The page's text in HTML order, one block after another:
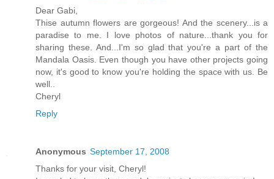
Dear Gabi,
Thise autumn flowers are gorgeous! And the scenery...is a
paradise to me. I love photos of nature...thank you for
sharing these. And...I'm so glad that you're a part of the
Mandala Oasis. Even though you have other projects going
now, it's good to know you're holding the space with us. Be
well..
Cheryl
Reply
Anonymous September 17, 2008
Thanks for your visit, Cheryl!